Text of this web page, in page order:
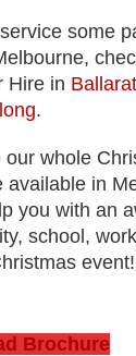
some
Hire in Ballarat
.
our whole
available in
you with an
school,
event!
Brochure